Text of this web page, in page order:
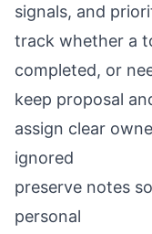
signals, and
track whether a
completed, or
keep proposal
assign clear
ignored
preserve notes
personal